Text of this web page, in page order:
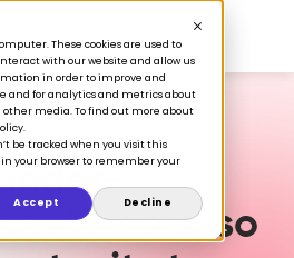
These cookies are used to
with our website and allow us
in order to improve and
and for analytics and metrics about
media. To find out more about
be tracked when you visit this
in your browser to remember your
Accept Decline
ACTIVATION
so